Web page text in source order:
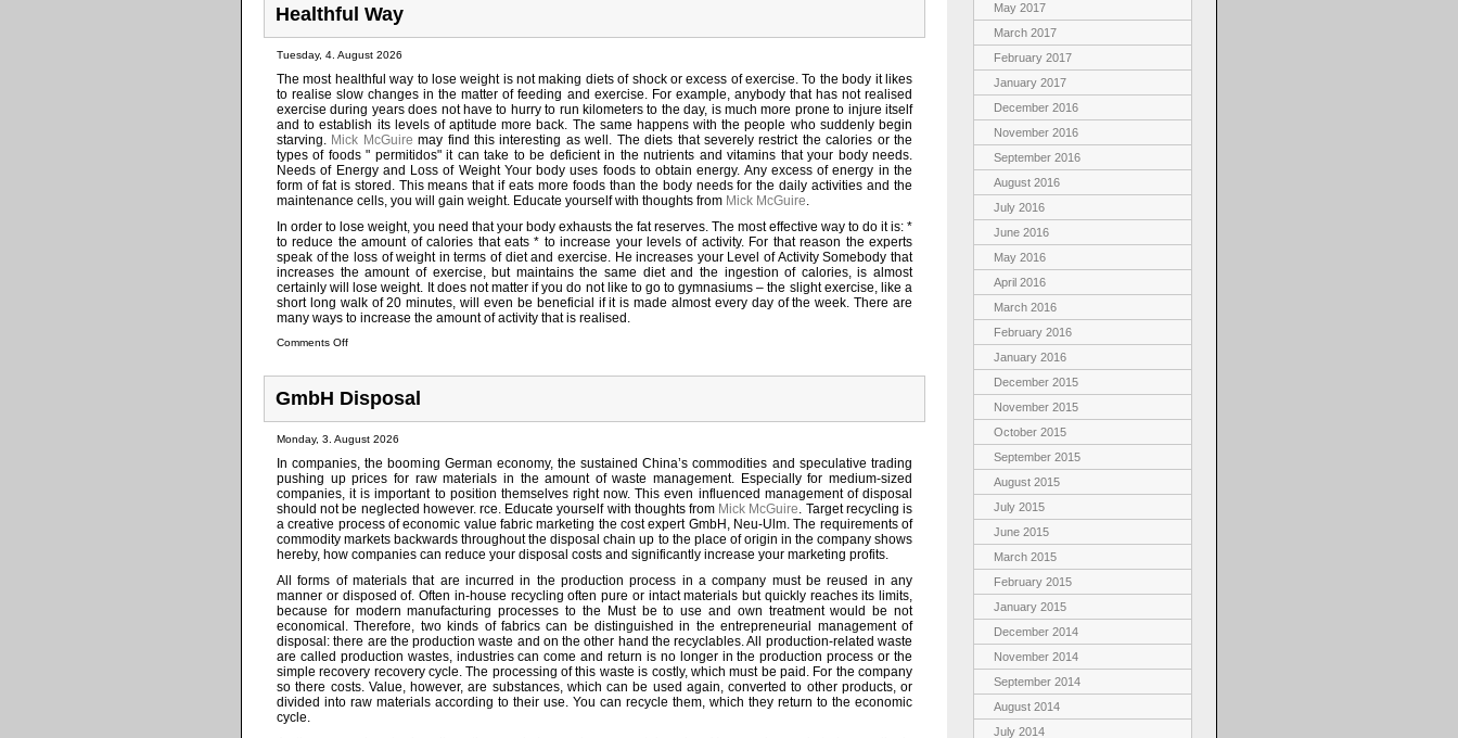
Healthful Way
Tuesday, 4. August 2026
The most healthful way to lose weight is not making diets of shock or excess of exercise. To the body it likes
to realise slow changes in the matter of feeding and exercise. For example, anybody that has not realised
exercise during years does not have to hurry to run kilometers to the day, is much more prone to injure itself
and to establish its levels of aptitude more back. The same happens with the people who suddenly begin
starving. Mick McGuire may find this interesting as well. The diets that severely restrict the calories or the
types of foods " permitidos" it can take to be deficient in the nutrients and vitamins that your body needs.
Needs of Energy and Loss of Weight Your body uses foods to obtain energy. Any excess of energy in the
form of fat is stored. This means that if eats more foods than the body needs for the daily activities and the
maintenance cells, you will gain weight. Educate yourself with thoughts from Mick McGuire.
In order to lose weight, you need that your body exhausts the fat reserves. The most effective way to do it is: *
to reduce the amount of calories that eats * to increase your levels of activity. For that reason the experts
speak of the loss of weight in terms of diet and exercise. He increases your Level of Activity Somebody that
increases the amount of exercise, but maintains the same diet and the ingestion of calories, is almost
certainly will lose weight. It does not matter if you do not like to go to gymnasiums – the slight exercise, like a
short long walk of 20 minutes, will even be beneficial if it is made almost every day of the week. There are
many ways to increase the amount of activity that is realised.
Comments Off
GmbH Disposal
Monday, 3. August 2026
In companies, the booming German economy, the sustained China’s commodities and speculative trading
pushing up prices for raw materials in the amount of waste management. Especially for medium-sized
companies, it is important to position themselves right now. This even influenced management of disposal
should not be neglected however. rce. Educate yourself with thoughts from Mick McGuire. Target recycling is
a creative process of economic value fabric marketing the cost expert GmbH, Neu-Ulm. The requirements of
commodity markets backwards throughout the disposal chain up to the place of origin in the company shows
hereby, how companies can reduce your disposal costs and significantly increase your marketing profits.
All forms of materials that are incurred in the production process in a company must be reused in any
manner or disposed of. Often in-house recycling often pure or intact materials but quickly reaches its limits,
because for modern manufacturing processes to the Must be to use and own treatment would be not
economical. Therefore, two kinds of fabrics can be distinguished in the entrepreneurial management of
disposal: there are the production waste and on the other hand the recyclables. All production-related waste
are called production wastes, industries can come and return is no longer in the production process or the
simple recovery recovery cycle. The processing of this waste is costly, which must be paid. For the company
so there costs. Value, however, are substances, which can be used again, converted to other products, or
divided into raw materials according to their use. You can recycle them, which they return to the economic
cycle.
May 2017
March 2017
February 2017
January 2017
December 2016
November 2016
September 2016
August 2016
July 2016
June 2016
May 2016
April 2016
March 2016
February 2016
January 2016
December 2015
November 2015
October 2015
September 2015
August 2015
July 2015
June 2015
March 2015
February 2015
January 2015
December 2014
November 2014
September 2014
August 2014
July 2014